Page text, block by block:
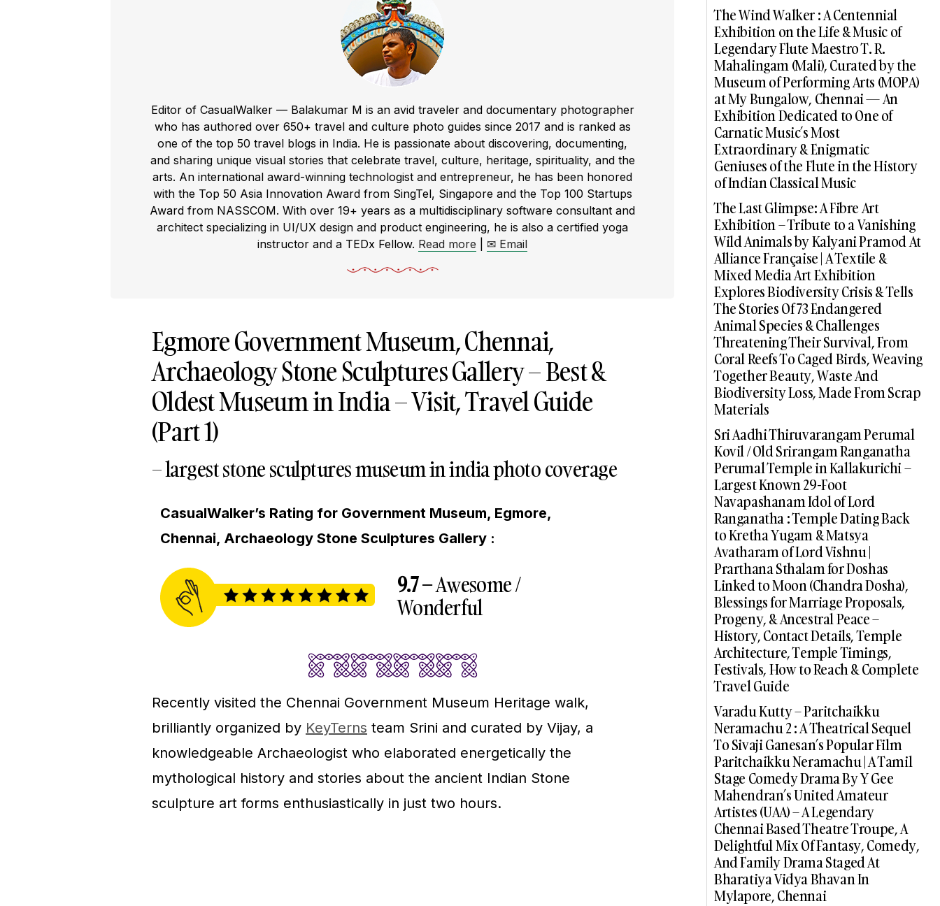
Editor of CasualWalker — Balakumar M is an avid traveler and documentary photographer
who has authored over 650+ travel and culture photo guides since 2017 and is ranked as
one of the top 50 travel blogs in India. He is passionate about discovering, documenting,
and sharing unique visual stories that celebrate travel, culture, heritage, spirituality, and the
arts. An international award-winning technologist and entrepreneur, he has been honored
with the Top 50 Asia Innovation Award from SingTel, Singapore and the Top 100 Startups
Award from NASSCOM. With over 19+ years as a multidisciplinary software consultant and
architect specializing in UI/UX design and product engineering, he is also a certified yoga
instructor and a TEDx Fellow. Read more ✉ Email
Egmore Government Museum, Chennai,
Archaeology Stone Sculptures Gallery – Best &
Oldest Museum in India – Visit, Travel Guide
(Part 1)
– largest stone sculptures museum in india photo coverage
CasualWalker’s Rating for Government Museum, Egmore,
Chennai, Archaeology Stone Sculptures Gallery :
9.7 –Awesome /
Wonderful
Recently visited the Chennai Government Museum Heritage walk,
brilliantly organized by KeyTerns team Srini and curated by Vijay, a
knowledgeable Archaeologist who elaborated energetically the
mythological history and stories about the ancient Indian Stone
sculpture art forms enthusiastically in just two hours.
The Wind Walker : A Centennial
Exhibition on the Life & Music of
Legendary Flute Maestro T. R.
Mahalingam (Mali), Curated by the
Museum of Performing Arts (MOPA)
at My Bungalow, Chennai — An
Exhibition Dedicated to One of
Carnatic Music’s Most
Extraordinary & Enigmatic
Geniuses of the Flute in the History
of Indian Classical Music
The Last Glimpse: A Fibre Art
Exhibition – Tribute to a Vanishing
Wild Animals by Kalyani Pramod At
Alliance Française | A Textile &
Mixed Media Art Exhibition
Explores Biodiversity Crisis & Tells
The Stories Of 73 Endangered
Animal Species & Challenges
Threatening Their Survival, From
Coral Reefs To Caged Birds, Weaving
Together Beauty, Waste And
Biodiversity Loss, Made From Scrap
Materials
Sri Aadhi Thiruvarangam Perumal
Kovil / Old Srirangam Ranganatha
Perumal Temple in Kallakurichi –
Largest Known 29-Foot
Navapashanam Idol of Lord
Ranganatha : Temple Dating Back
to Kretha Yugam & Matsya
Avatharam of Lord Vishnu |
Prarthana Sthalam for Doshas
Linked to Moon (Chandra Dosha),
Blessings for Marriage Proposals,
Progeny, & Ancestral Peace –
History, Contact Details, Temple
Architecture, Temple Timings,
Festivals, How to Reach & Complete
Travel Guide
Varadu Kutty – Paritchaikku
Neramachu 2 : A Theatrical Sequel
To Sivaji Ganesan’s Popular Film
Paritchaikku Neramachu | A Tamil
Stage Comedy Drama By Y Gee
Mahendran’s United Amateur
Artistes (UAA) – A Legendary
Chennai Based Theatre Troupe, A
Delightful Mix Of Fantasy, Comedy,
And Family Drama Staged At
Bharatiya Vidya Bhavan In
Mylapore, Chennai